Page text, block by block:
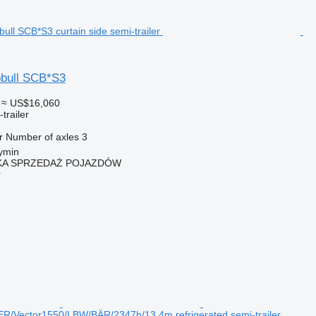
SCB*S3
≈ US$16,060
trailer
Number of axles 3
SPRZEDAŻ POJAZDÓW